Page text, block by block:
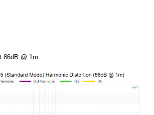
86dB @ 1m: